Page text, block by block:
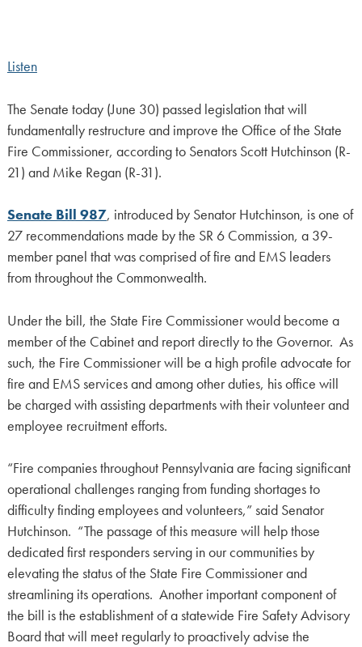
Listen
The Senate today (June 30) passed legislation that will
fundamentally restructure and improve the Office of the State
Fire Commissioner, according to Senators Scott Hutchinson (R-
21) and Mike Regan (R-31).
Senate Bill 987, introduced by Senator Hutchinson, is one of
27 recommendations made by the SR 6 Commission, a 39-
member panel that was comprised of fire and EMS leaders
from throughout the Commonwealth.
Under the bill, the State Fire Commissioner would become a
member of the Cabinet and report directly to the Governor. As
such, the Fire Commissioner will be a high profile advocate for
fire and EMS services and among other duties, his office will
be charged with assisting departments with their volunteer and
employee recruitment efforts.
“Fire companies throughout Pennsylvania are facing significant
operational challenges ranging from funding shortages to
difficulty finding employees and volunteers,” said Senator
Hutchinson. “The passage of this measure will help those
dedicated first responders serving in our communities by
elevating the status of the State Fire Commissioner and
streamlining its operations. Another important component of
the bill is the establishment of a statewide Fire Safety Advisory
Board that will meet regularly to proactively advise the